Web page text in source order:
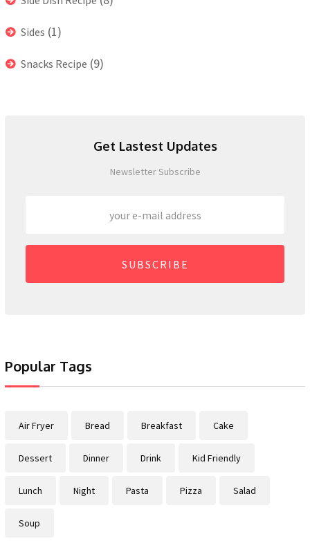
Sides (1)
Snacks Recipe (9)
Get Lastest Updates
Newsletter Subscribe
SUBSCRIBE
Popular Tags
Air Fryer Bread Breakfast Cake
Dessert Dinner Drink Kid Friendly
Lunch Night Pasta Pizza Salad
Soup